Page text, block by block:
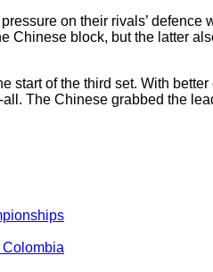
on their rivals’
Chinese block, but the latter
start of the third set. With
The Chinese grabbed the